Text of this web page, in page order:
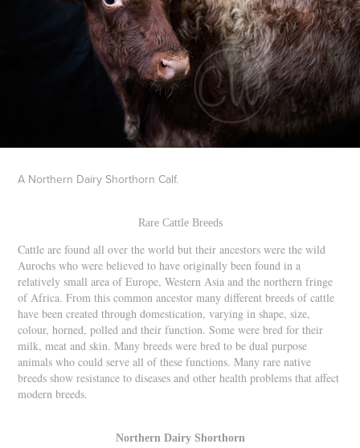
A Northern Dairy Shorthorn Calf.
Rare Cattle Breeds
Cattle are found all over the world but their ancestors were the wild
Aurochs who were believed to have originally been found in a
relatively small area of Europe, Western Asia and the northern fringe
of Africa. From this common ancestor many different breeds of cattle
have been created through domestication, varying in shape, size,
colour, horned, polled and their function. Some were bred for their
milk, meat and skin. Many breeds were bred to be dual purpose
animals who could serve all of these functions. Many rare native
breeds show resistance to diseases and other health problems that affect
modern breeds.
Northern Dairy Shorthorn